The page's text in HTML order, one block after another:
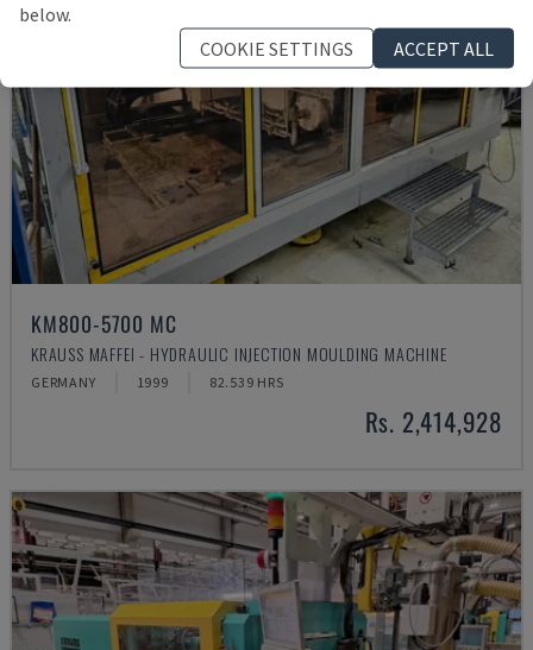
KM800-5700 MC
KRAUSS MAFFEI - HYDRAULIC INJECTION MOULDING MACHINE
GERMANY 1999 82.539 HRS
Rs. 2,414,928
below.
COOKIE SETTINGS
ACCEPT ALL